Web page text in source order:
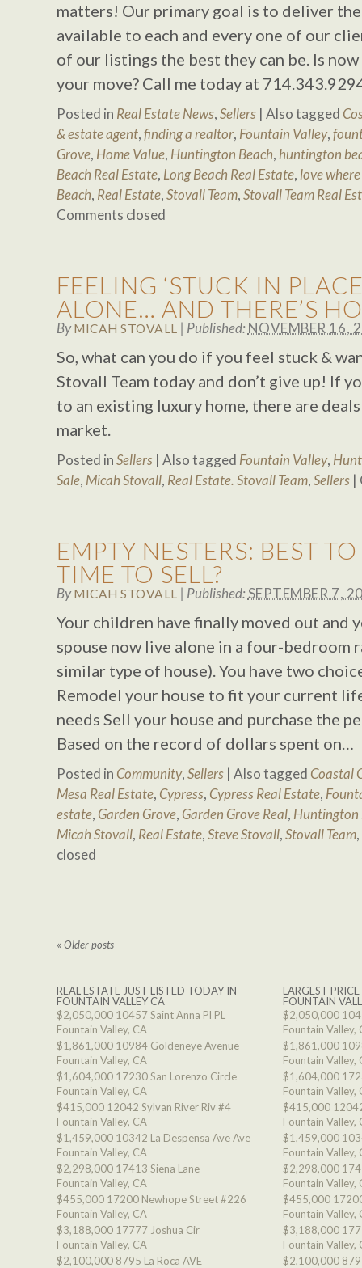
matters! Our primary goal is to deliver
available to each and every one of our
of our listings the best they can be. Is
your move? Call me today at
Posted in Real Estate News,Sellers | Also tagged
& estate agent,finding a realtor, Fountain Valley,
Grove, Home Value, Huntington Beach, huntington
Beach Real Estate, Long Beach Real Estate, love
Beach, Real Estate,Stovall Team,Stovall Team Real
Comments closed
FEELING ‘STUCK IN
ALONE… AND THERE’S
ByMICAH STOVALL | Published:NOVEMBER 16,
So, what can you do if you feel stuck &
Stovall Team today and don’t give up! If
to an existing luxury home, there are
market.
Posted inSellers | Also tagged Fountain Valley,
Sale, Micah Stovall, Real Estate. Stovall Team,Sellers |
EMPTY NESTERS: BEST
TIME TO SELL?
ByMICAH STOVALL | Published:SEPTEMBER 7,
Your children have finally moved out and
spouse now live alone in a four-bedroom
similar type of house). You have two
Remodel your house to fit your current
needs Sell your house and purchase the
Based on the record of dollars spent on…
Posted in Community,Sellers | Also tagged Coastal
Mesa Real Estate, Cypress, Cypress Real Estate,
estate, Garden Grove, Garden Grove Real, Huntington
Micah Stovall, Real Estate,Steve Stovall,Stovall Team,
closed
« Older posts
REAL ESTATE JUST LISTED TODAY IN
FOUNTAIN VALLEY CA
$2,050,000 10457 Saint Anna Pl PL
Fountain Valley, CA
$1,861,000 10984 Goldeneye Avenue
Fountain Valley, CA
$1,604,000 17230 San Lorenzo Circle
Fountain Valley, CA
$415,000 12042 Sylvan River Riv #4
Fountain Valley, CA
$1,459,000 10342 La Despensa Ave Ave
Fountain Valley, CA
$2,298,000 17413 Siena Lane
Fountain Valley, CA
$455,000 17200 Newhope Street #226
Fountain Valley, CA
$3,188,000 17777 Joshua Cir
Fountain Valley, CA
$2,100,000 8795 La Roca AVE
LARGEST
FOUNTAIN
$2,050,000
Fountain Valley,
$1,861,000
Fountain Valley,
$1,604,000
Fountain Valley,
$415,000
Fountain Valley,
$1,459,000
Fountain Valley,
$2,298,000
Fountain Valley,
$455,000
Fountain Valley,
$3,188,000
Fountain Valley,
$2,100,000